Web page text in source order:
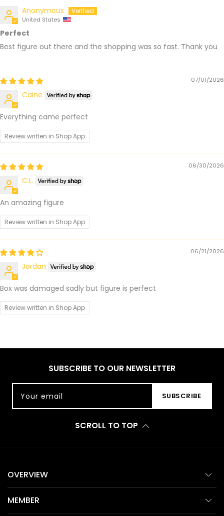
Anonymous
United States
Perfect
Best figure out there and the shopping was so fast. Thank you
07/01/2026
Caine
Everything came perfect
Review written in Shop App
06/30/2026
C.L.
An amazing figure
Review written in Shop App
06/21/2026
Jordan
Box was damaged sadly but figure is perfect
Review written in Shop App
SUBSCRIBE TO OUR NEWSLETTER
Your email SUBSCRIBE
SCROLL TO TOP
OVERVIEW
MEMBER